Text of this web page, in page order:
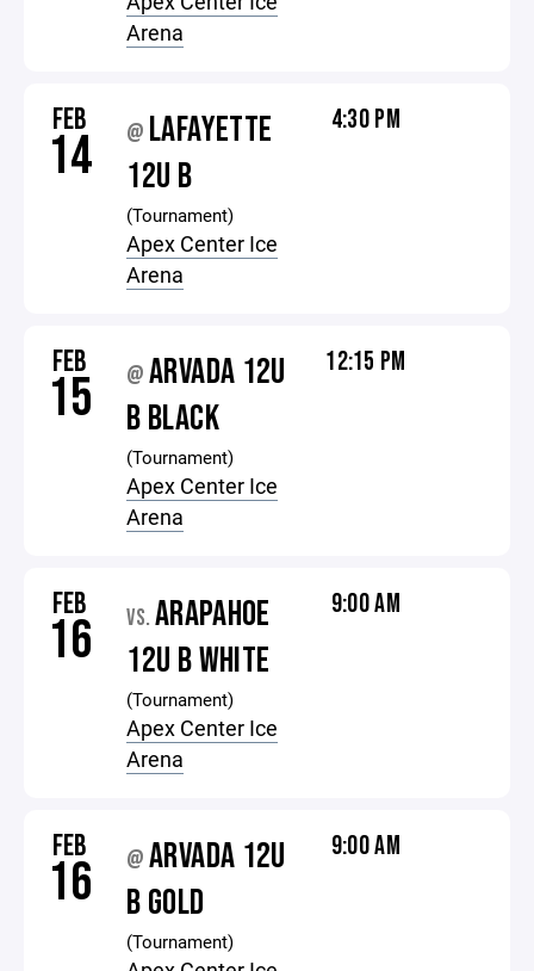
Arena
FEB
14 @ LAFAYETTE
12U B
(Tournament)
Apex Center Ice
Arena
4:30 PM
FEB
15 @ARVADA 12U
B BLACK
(Tournament)
Apex Center Ice
Arena
12:15 PM
FEB
16 VS. ARAPAHOE
12U B WHITE
(Tournament)
Apex Center Ice
Arena
9:00 AM
FEB
16 @ARVADA 12U
B GOLD
(Tournament)
9:00 AM